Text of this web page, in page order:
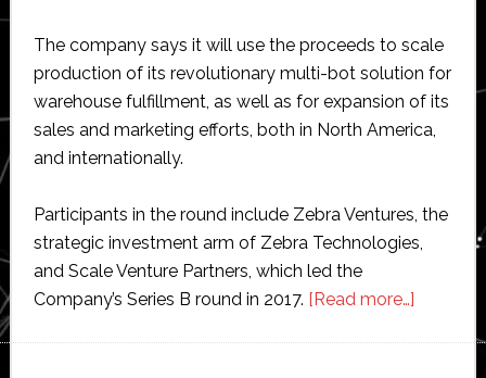
The company says it will use the proceeds to scale
production of its revolutionary multi-bot solution for
warehouse fulfillment, as well as for expansion of its
sales and marketing efforts, both in North America,
and internationally.
Participants in the round include Zebra Ventures, the
strategic investment arm of Zebra Technologies,
and Scale Venture Partners, which led the
Company’s Series B round in 2017. [Read more…]about